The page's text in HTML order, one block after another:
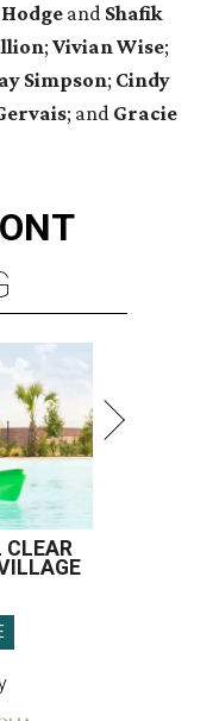
and Shafik
; Vivian Wise;
Simpson; Cindy
; and Gracie
CLEAR